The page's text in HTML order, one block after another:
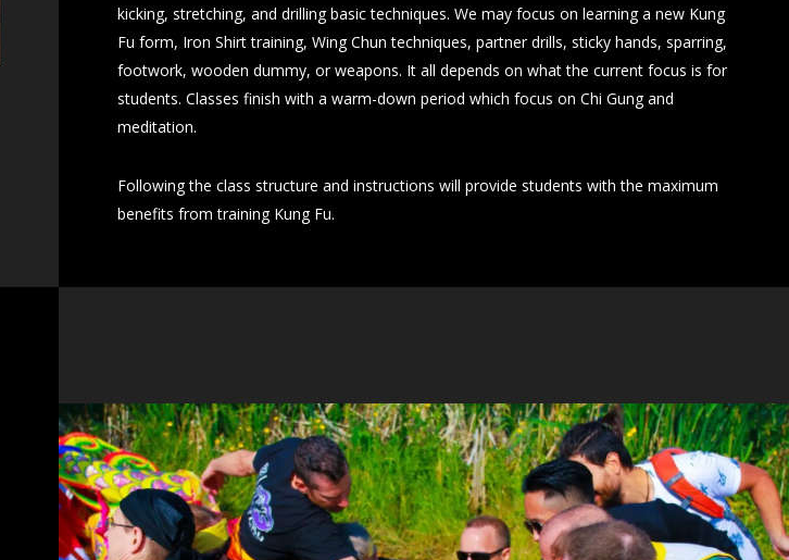
kicking, stretching, and drilling basic techniques. We may focus on learning a new Kung
Fu form, Iron Shirt training, Wing Chun techniques, partner drills, sticky hands, sparring,
footwork, wooden dummy, or weapons. It all depends on what the current focus is for
students. Classes finish with a warm-down period which focus on Chi Gung and
meditation.
Following the class structure and instructions will provide students with the maximum
benefits from training Kung Fu.